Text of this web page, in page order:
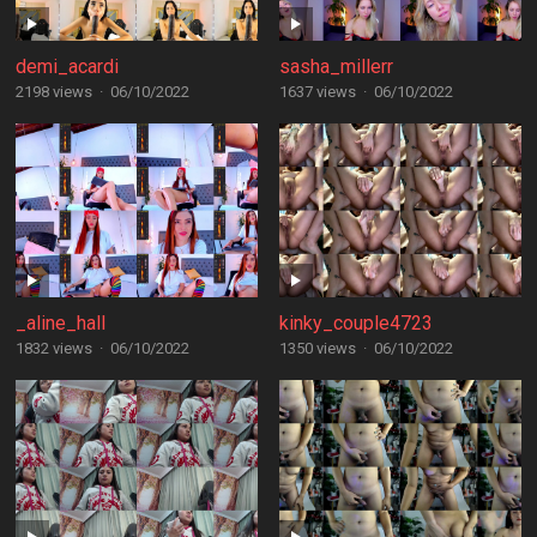
demi_acardi
2198 views · 06/10/2022
sasha_millerr
1637 views · 06/10/2022
_aline_hall
1832 views · 06/10/2022
kinky_couple4723
1350 views · 06/10/2022